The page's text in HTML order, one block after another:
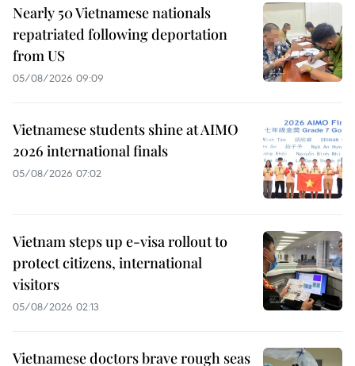
Nearly 50 Vietnamese nationals
repatriated following deportation
from US
05/08/2026 09:09
Vietnamese students shine at AIMO
2026 international finals
05/08/2026 07:02
Vietnam steps up e-visa rollout to
protect citizens, international
visitors
05/08/2026 02:13
Vietnamese doctors brave rough seas